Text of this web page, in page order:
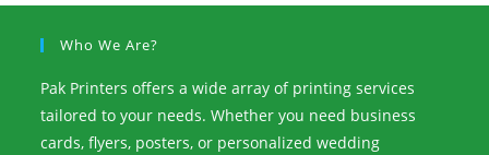
Who We Are?
Pak Printers offers a wide array of printing services
tailored to your needs. Whether you need business
cards, flyers, posters, or personalized wedding